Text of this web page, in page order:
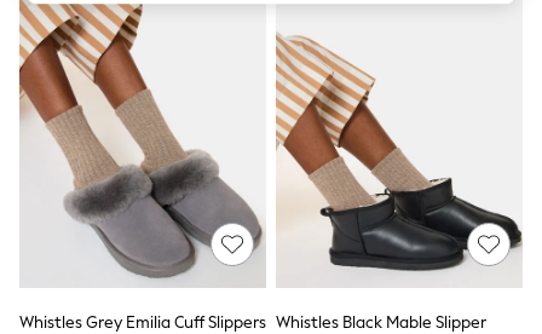
All Clothing
Beachwear
Blazers
Coats & Jackets
Co-ords
Dresses
Fleeces
Hoodies & Sweatshirts
Jeans
Jumpsuits & Playsuits
Joggers
Knitwear
Leggings
Lingerie
Whistles Grey Emilia Cuff Slippers Whistles Black Mable Slipper